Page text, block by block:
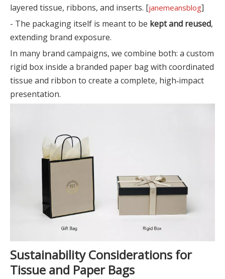
layered tissue, ribbons, and inserts. [janemeansblog]
- The packaging itself is meant to be kept and reused,
extending brand exposure.
In many brand campaigns, we combine both: a custom
rigid box inside a branded paper bag with coordinated
tissue and ribbon to create a complete, high‑impact
presentation.
Sustainability Considerations for
Tissue and Paper Bags